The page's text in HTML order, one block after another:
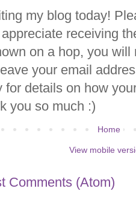
my blog today!
receiving
on a hop, you
your email
for details on how
you so much :)
Home
View mobile
Comments (Atom)